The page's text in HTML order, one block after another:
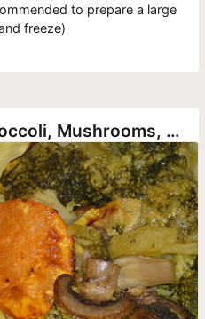
to prepare a large
freeze)
Vegan Antipasto: Broccoli, Mushrooms, Sweet Potatoes and Zucchini